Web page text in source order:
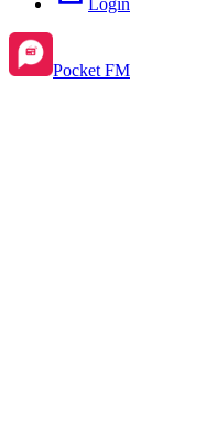
Login
Pocket FM